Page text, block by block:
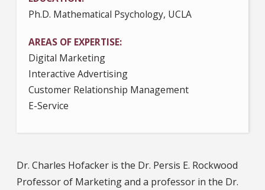
Ph.D. Mathematical Psychology, UCLA
AREAS OF EXPERTISE
Digital Marketing
Interactive Advertising
Customer Relationship Management
E-Service
Dr. Charles Hofacker is the Dr. Persis E. Rockwood
Professor of Marketing and a professor in the Dr.